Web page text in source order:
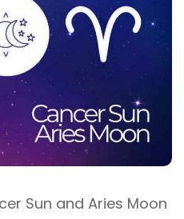
Sun and Aries Moon